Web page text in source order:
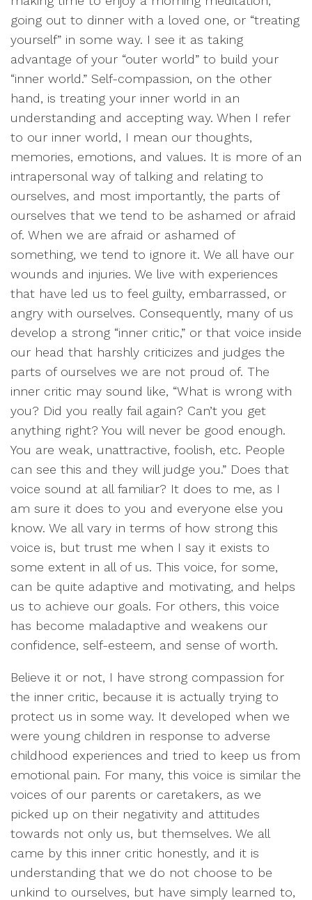
going out to dinner with a loved one, or “treating
yourself” in some way. I see it as taking
advantage of your “outer world” to build your
“inner world.” Self-compassion, on the other
hand, is treating your inner world in an
understanding and accepting way. When I refer
to our inner world, I mean our thoughts,
memories, emotions, and values. It is more of an
intrapersonal way of talking and relating to
ourselves, and most importantly, the parts of
ourselves that we tend to be ashamed or afraid
of. When we are afraid or ashamed of
something, we tend to ignore it. We all have our
wounds and injuries. We live with experiences
that have led us to feel guilty, embarrassed, or
angry with ourselves. Consequently, many of us
develop a strong “inner critic,” or that voice inside
our head that harshly criticizes and judges the
parts of ourselves we are not proud of. The
inner critic may sound like, “What is wrong with
you? Did you really fail again? Can’t you get
anything right? You will never be good enough.
You are weak, unattractive, foolish, etc. People
can see this and they will judge you.” Does that
voice sound at all familiar? It does to me, as I
am sure it does to you and everyone else you
know. We all vary in terms of how strong this
voice is, but trust me when I say it exists to
some extent in all of us. This voice, for some,
can be quite adaptive and motivating, and helps
us to achieve our goals. For others, this voice
has become maladaptive and weakens our
confidence, self-esteem, and sense of worth.
Believe it or not, I have strong compassion for
the inner critic, because it is actually trying to
protect us in some way. It developed when we
were young children in response to adverse
childhood experiences and tried to keep us from
emotional pain. For many, this voice is similar the
voices of our parents or caretakers, as we
picked up on their negativity and attitudes
towards not only us, but themselves. We all
came by this inner critic honestly, and it is
understanding that we do not choose to be
unkind to ourselves, but have simply learned to,